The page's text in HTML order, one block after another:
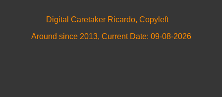
Digital Caretaker Ricardo, Copyleft
Around since 2013, Current Date: 09-08-2026